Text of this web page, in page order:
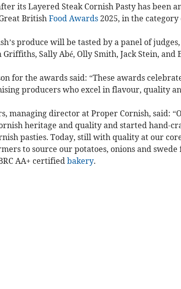
its Layered Steak Cornish Pasty has been
British Food Awards2025, in the category
produce will be tasted by a panel of
Sally Abé, Olly Smith, Jack Stein, and
for the awards said: “These awards
producers who excel in flavour, quality
managing director at Proper Cornish, said:
heritage and quality and started hand-
pasties. Today, still with quality at our
to source our potatoes, onions and
AA+ certified bakery.